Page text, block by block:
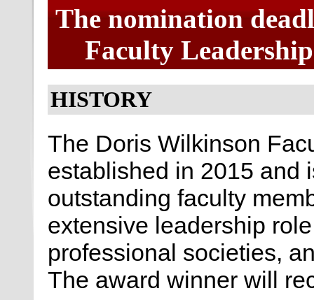
The nomination
Faculty
HISTORY
The Doris Wilkinson
established in 2015 and
outstanding faculty
extensive leadership
professional societies,
The award winner will